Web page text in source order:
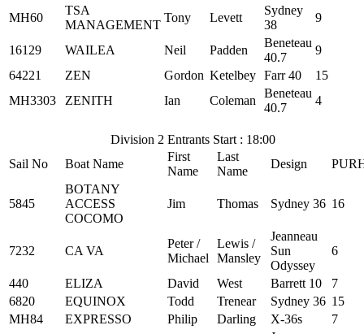
MH60
TSA
MANAGEMENT
Tony Levett
Sydney
38
9
16129 WAILEA Neil Padden
Beneteau
40.7
9
64221
ZEN Gordon Ketelbey Farr 40
15
MH3303
ZENITH Ian Coleman
Beneteau
40.7
4
Division 2 Entrants Start : 18:00
Sail No
Boat Name
First
Name
Last
Name
Design
5845
BOTANY
ACCESS
COCOMO
Jim Thomas Sydney 36 16
7232 CA VA
Peter /
Michael
Lewis /
Mansley
Jeanneau
Sun
Odyssey
6
440 ELIZA David West Barrett 10
7
6820
EQUINOX Todd Trenear Sydney 36 15
MH84
EXPRESSO Philip Darling X-36s
7